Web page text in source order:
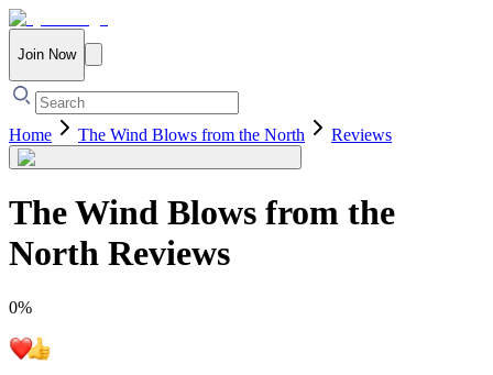
Join Now
Home The Wind Blows from the North Reviews
The Wind Blows from the
North Reviews
0%